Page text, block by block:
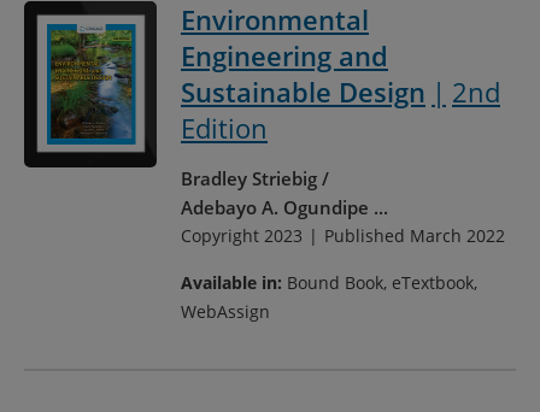
Environmental
Engineering and
Sustainable Design
2nd
Edition
Bradley Striebig
Adebayo A. Ogundipe ...
Copyright 2023 Published March 2022
Available in: Bound Book, eTextbook,
WebAssign